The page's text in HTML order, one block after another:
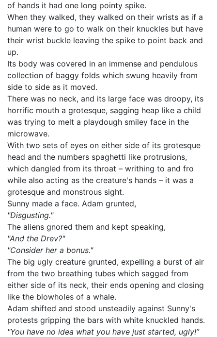
of hands it had one long pointy spike.
When they walked, they walked on their wrists as if a
human were to go to walk on their knuckles but have
their wrist buckle leaving the spike to point back and
up.
Its body was covered in an immense and pendulous
collection of baggy folds which swung heavily from
side to side as it moved.
There was no neck, and its large face was droopy, its
horrific mouth a grotesque, sagging heap like a child
was trying to melt a playdough smiley face in the
microwave.
With two sets of eyes on either side of its grotesque
head and the numbers spaghetti like protrusions,
which dangled from its throat – writhing to and fro
while also acting as the creature's hands – it was a
grotesque and monstrous sight.
Sunny made a face. Adam grunted,
"Disgusting."
The aliens gnored them and kept speaking,
"And the Drev?"
"Consider her a bonus."
The big ugly creature grunted, expelling a burst of air
from the two breathing tubes which sagged from
either side of its neck, their ends opening and closing
like the blowholes of a whale.
Adam shifted and stood unsteadily against Sunny's
protests gripping the bars with white knuckled hands.
"You have no idea what you have just started, ugly!”